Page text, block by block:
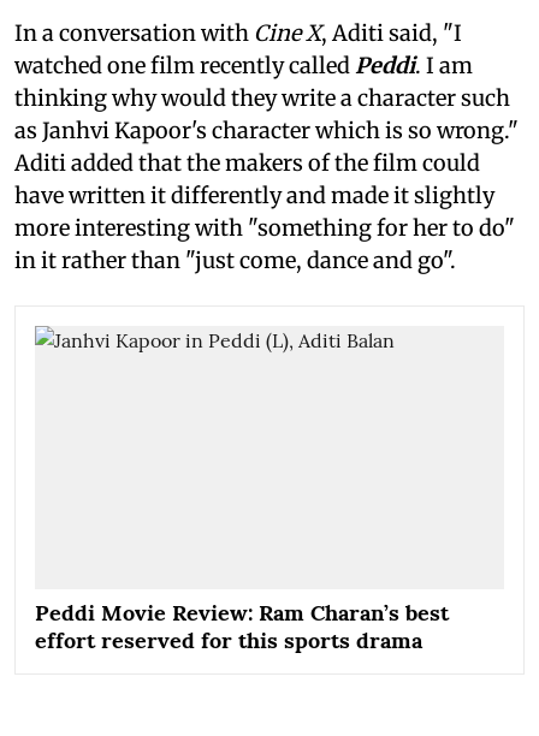
In a conversation with Cine X, Aditi said, "I
watched one film recently called Peddi. I am
thinking why would they write a character such
as Janhvi Kapoor's character which is so wrong."
Aditi added that the makers of the film could
have written it differently and made it slightly
more interesting with "something for her to do"
in it rather than "just come, dance and go".
Peddi Movie Review: Ram Charan’s best
effort reserved for this sports drama